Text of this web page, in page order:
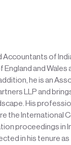
of
and
he is an
LLP and
His
the International
proceedings in
in his tenure